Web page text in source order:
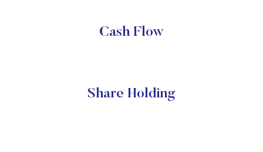
Cash Flow
Share Holding